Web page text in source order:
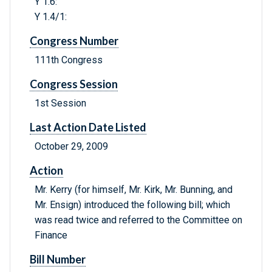
Y 1.4/1:
Congress Number
111th Congress
Congress Session
1st Session
Last Action Date Listed
October 29, 2009
Action
Mr. Kerry (for himself, Mr. Kirk, Mr. Bunning, and
Mr. Ensign) introduced the following bill; which
was read twice and referred to the Committee on
Finance
Bill Number